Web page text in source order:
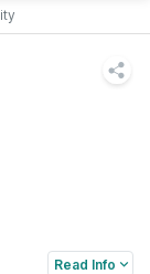
Read Info